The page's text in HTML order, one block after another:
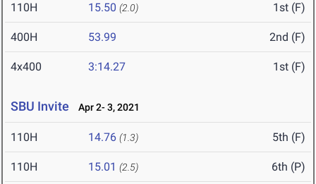
110H 15.50 (2.0) 1st (F)
400H 53.99 2nd (F)
4x400 3:14.27 1st (F)
SBU Invite Apr 2- 3, 2021
110H 14.76 (1.3) 5th (F)
110H 15.01 (2.5) 6th (P)